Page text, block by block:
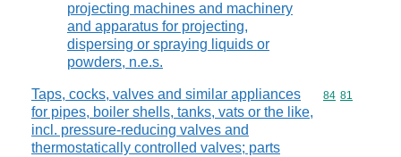
projecting machines and machinery
and apparatus for projecting,
dispersing or spraying liquids or
powders, n.e.s.
Taps, cocks, valves and similar appliances
for pipes, boiler shells, tanks, vats or the like,
incl. pressure-reducing valves and
thermostatically controlled valves; parts
Commodity
84 81